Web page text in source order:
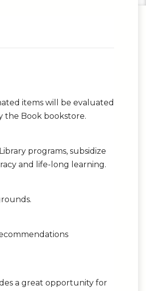
items will be evaluated
the Book bookstore.
programs, subsidize
and life-long learning.
a great opportunity for